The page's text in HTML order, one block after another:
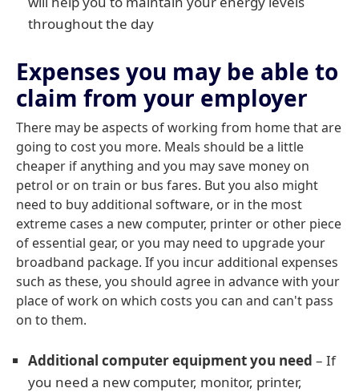
throughout the day
Expenses you may be able to
claim from your employer
There may be aspects of working from home that are
going to cost you more. Meals should be a little
cheaper if anything and you may save money on
petrol or on train or bus fares. But you also might
need to buy additional software, or in the most
extreme cases a new computer, printer or other piece
of essential gear, or you may need to upgrade your
broadband package. If you incur additional expenses
such as these, you should agree in advance with your
place of work on which costs you can and can't pass
on to them.
Additional computer equipment you need – If
you need a new computer, monitor, printer,